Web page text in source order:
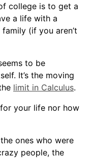
college is to get a
a life with a
(if you aren’t
to be
It’s the moving
limit in Calculus.
your life nor how
ones who were
people, the